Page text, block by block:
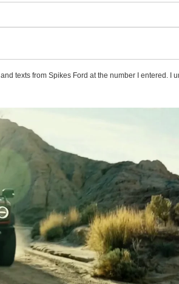
texts from Spikes Ford at the number I entered. I